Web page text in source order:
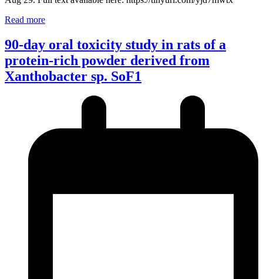
Read more
90-day oral toxicity study in rats of a
protein-rich powder derived from
Xanthobacter sp. SoF1